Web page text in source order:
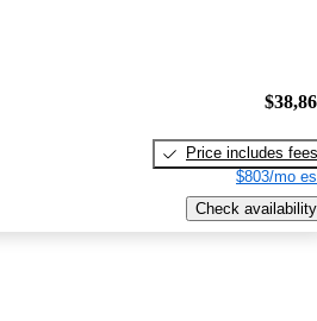
Price includes fees
$803/mo
Check availability